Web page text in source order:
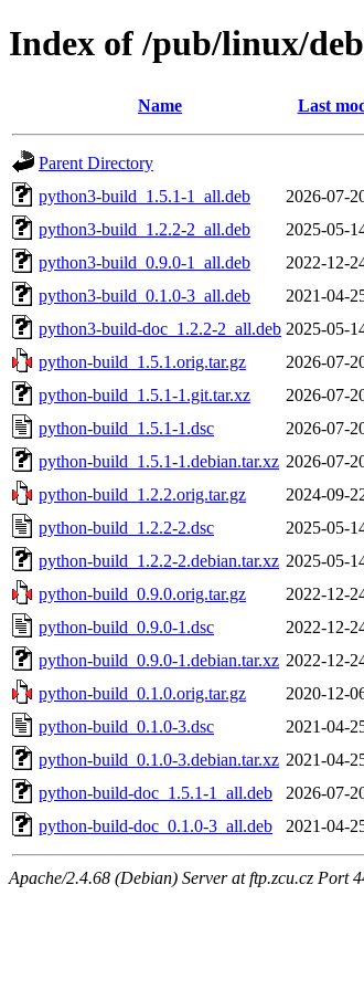
Index of /pub/linux/
Name Last
Parent Directory
python3-build_1.5.1-1_all.deb
2026-07-
python3-build_1.2.2-2_all.deb
2025-05-
python3-build_0.9.0-1_all.deb
2022-12-
python3-build_0.1.0-3_all.deb
2021-04-
python3-build-doc_1.2.2-2_all.deb 2025-05-
python-build_1.5.1.orig.tar.gz
2026-07-
python-build_1.5.1-1.git.tar.xz
2026-07-
python-build_1.5.1-1.dsc
2026-07-
python-build_1.5.1-1.debian.tar.xz 2026-07-
python-build_1.2.2.orig.tar.gz
2024-09-
python-build_1.2.2-2.dsc
2025-05-
python-build_1.2.2-2.debian.tar.xz 2025-05-
python-build_0.9.0.orig.tar.gz
2022-12-
python-build_0.9.0-1.dsc
2022-12-
python-build_0.9.0-1.debian.tar.xz 2022-12-
python-build_0.1.0.orig.tar.gz
2020-12-
python-build_0.1.0-3.dsc
2021-04-
python-build_0.1.0-3.debian.tar.xz 2021-04-
python-build-doc_1.5.1-1_all.deb
2026-07-
python-build-doc_0.1.0-3_all.deb
2021-04-
Apache/2.4.68 (Debian) Server at ftp.zcu.cz Port